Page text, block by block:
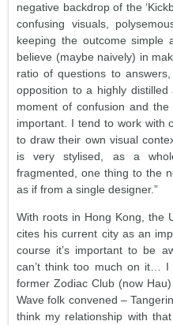
negative backdrop of the
confusing visuals,
keeping the outcome simple
believe (maybe naively) in
ratio of questions to
opposition to a highly
moment of confusion and
important. I tend to work with
to draw their own visual
is very stylised, as a
fragmented, one thing to the
as if from a single designer.”
With roots in Hong Kong, the
cites his current city as an
course it’s important to be
can’t think too much on it…
former Zodiac Club (now
Wave folk convened –
think my relationship with